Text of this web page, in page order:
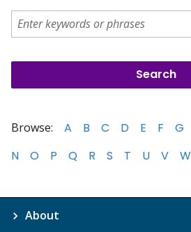
Browse: A B C D E F G
N
O P Q R S T U V W
About